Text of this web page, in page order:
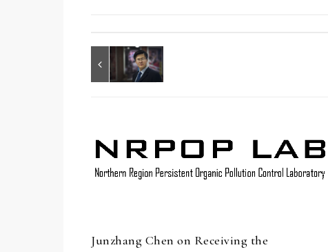
Junzhang Chen on Receiving the